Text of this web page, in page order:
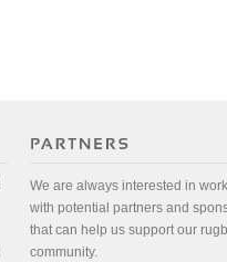
We are always interested in
with potential partners and
that can help us support our
community.